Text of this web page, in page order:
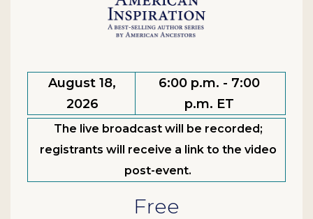
August 18,
2026
6:00 p.m. - 7:00
p.m. ET
The live broadcast will be recorded;
registrants will receive a link to the video
post-event.
Free